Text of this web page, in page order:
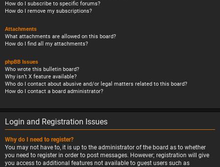
How do I subscribe to specific forums?
How do I remove my subscriptions?
Attachments
What attachments are allowed on this board?
How do I find all my attachments?
phpBB Issues
Who wrote this bulletin board?
Why isn’t X feature available?
Who do I contact about abusive and/or legal matters related to this board?
How do I contact a board administrator?
Login and Registration Issues
Why do I need to register?
You may not have to, it is up to the administrator of the board as to whether
you need to register in order to post messages. However; registration will give
you access to additional features not available to guest users such as